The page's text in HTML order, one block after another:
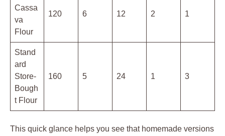
Cassa
va
Flour
120 6 12 2 1
Stand
ard
Store-
Bough
t Flour
160 5 24 1 3
This quick glance helps you see that homemade versions